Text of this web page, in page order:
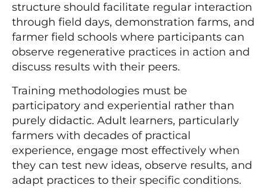
structure should facilitate regular interaction
through field days, demonstration farms, and
farmer field schools where participants can
observe regenerative practices in action and
discuss results with their peers.
Training methodologies must be
participatory and experiential rather than
purely didactic. Adult learners, particularly
farmers with decades of practical
experience, engage most effectively when
they can test new ideas, observe results, and
adapt practices to their specific conditions.